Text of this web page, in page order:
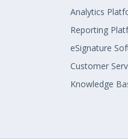
Analytics
Reporting
eSignature
Customer
Knowledge